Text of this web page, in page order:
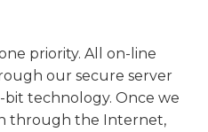
priority. All on-line
our secure server
technology. Once we
through the Internet,